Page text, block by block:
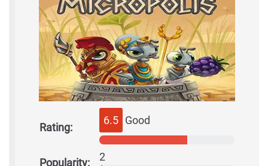
Rating:
6.5 Good
Popularity: 2